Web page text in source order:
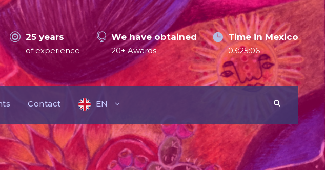
25 years
of experience
We have obtained
20+ Awards
Time in Mexico
03:25:07
Contact EN